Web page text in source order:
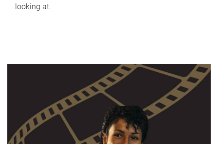
looking at.